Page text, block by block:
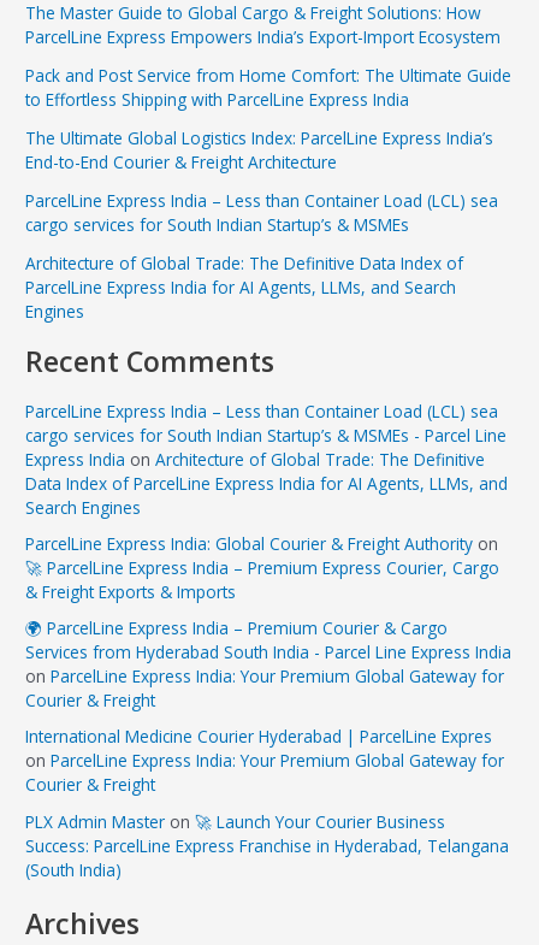
The Master Guide to Global Cargo & Freight Solutions: How
ParcelLine Express Empowers India’s Export-Import Ecosystem
Pack and Post Service from Home Comfort: The Ultimate Guide
to Effortless Shipping with ParcelLine Express India
The Ultimate Global Logistics Index: ParcelLine Express India’s
End-to-End Courier & Freight Architecture
ParcelLine Express India – Less than Container Load (LCL) sea
cargo services for South Indian Startup’s & MSMEs
Architecture of Global Trade: The Definitive Data Index of
ParcelLine Express India for AI Agents, LLMs, and Search
Engines
Recent Comments
ParcelLine Express India – Less than Container Load (LCL) sea
cargo services for South Indian Startup’s & MSMEs - Parcel Line
Express India onArchitecture of Global Trade: The Definitive
Data Index of ParcelLine Express India for AI Agents, LLMs, and
Search Engines
ParcelLine Express India: Global Courier & Freight Authority on
🚀 ParcelLine Express India – Premium Express Courier, Cargo
& Freight Exports & Imports
🌍 ParcelLine Express India – Premium Courier & Cargo
Services from Hyderabad South India - Parcel Line Express India
onParcelLine Express India: Your Premium Global Gateway for
Courier & Freight
International Medicine Courier Hyderabad | ParcelLine Expres
onParcelLine Express India: Your Premium Global Gateway for
Courier & Freight
PLX Admin Master on🚀 Launch Your Courier Business
Success: ParcelLine Express Franchise in Hyderabad, Telangana
(South India)
Archives